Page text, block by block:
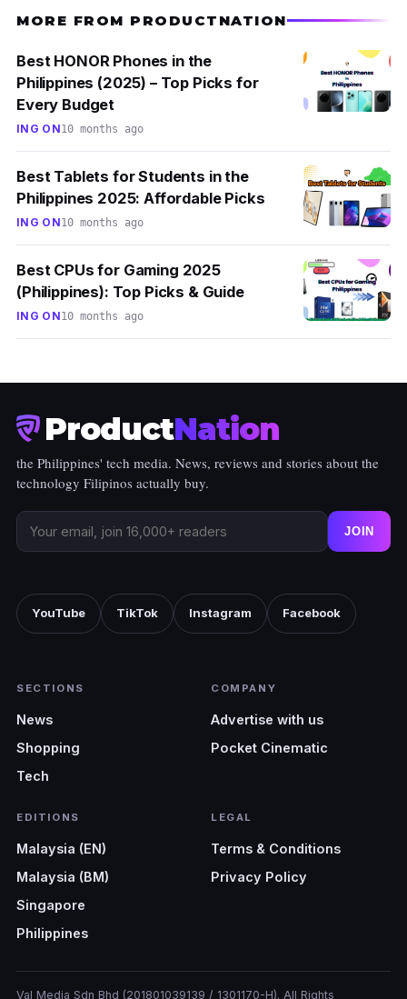
MORE FROM PRODUCTNATION
Best HONOR Phones in the
Philippines (2025) – Top Picks for
Every Budget
ING ON10 months ago
Best Tablets for Students in the
Philippines 2025: Affordable Picks
ING ON10 months ago
Best CPUs for Gaming 2025
(Philippines): Top Picks & Guide
ING ON10 months ago
ProductNation
the Philippines' tech media. News, reviews and stories about the
technology Filipinos actually buy.
JOIN
YouTube TikTok Instagram Facebook
SECTIONS
News
Shopping
Tech
COMPANY
Advertise with us
Pocket Cinematic
EDITIONS
Malaysia (EN)
Malaysia (BM)
Singapore
Philippines
LEGAL
Terms & Conditions
Privacy Policy
Val Media Sdn Bhd (201801039139 / 1301170-H). All Rights